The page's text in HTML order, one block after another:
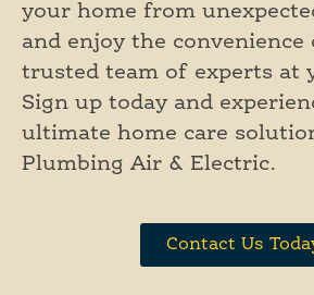
your home from
and enjoy the convenience
trusted team of experts at
Sign up today and
ultimate home care
Plumbing Air & Electric.
Contact Us